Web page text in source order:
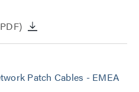
Patch Cables - EMEA